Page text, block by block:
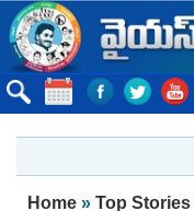
Skip to main content
You are here
Home » Top Stories